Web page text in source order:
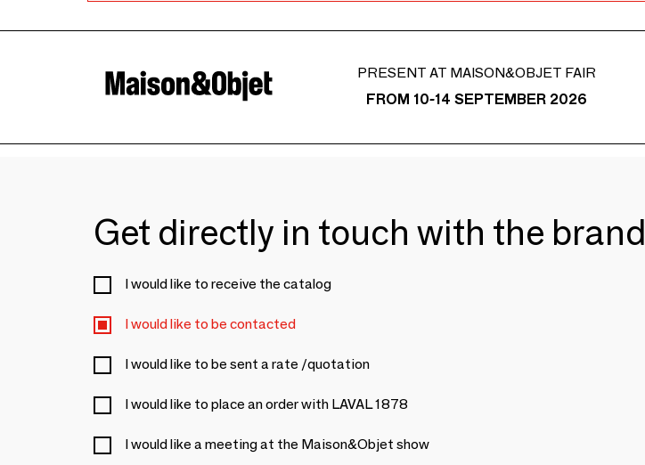
PRESENT AT MAISON&OBJET FAIR
FROM 10-14 SEPTEMBER 2026
Get directly in touch with the brand
I would like to receive the catalog
I would like to be contacted
I would like to be sent a rate /quotation
I would like to place an order with LAVAL 1878
I would like a meeting at the Maison&Objet show